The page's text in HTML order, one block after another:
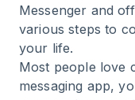
Messenger and
various steps to
your life.
Most people love
messaging app,